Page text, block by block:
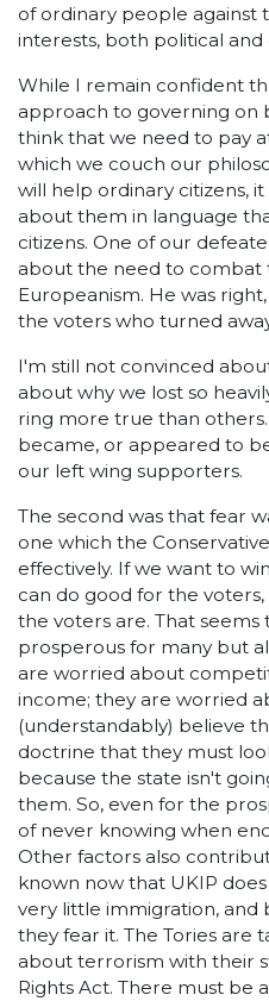
of ordinary people against
interests, both political and
While I remain confident
approach to governing on
think that we need to pay
which we couch our
will help ordinary citizens,
about them in language
citizens. One of our
about the need to combat
Europeanism. He was
the voters who turned
I'm still not convinced
about why we lost so
ring more true than
became, or appeared to
our left wing supporters.
The second was that fear
one which the
effectively. If we want to
can do good for the
the voters are. That
prosperous for many but
are worried about
income; they are worried
(understandably) believe
doctrine that they must
because the state isn't
them. So, even for the
of never knowing when
Other factors also
known now that UKIP
very little immigration, and
they fear it. The Tories are
about terrorism with their
Rights Act. There must be